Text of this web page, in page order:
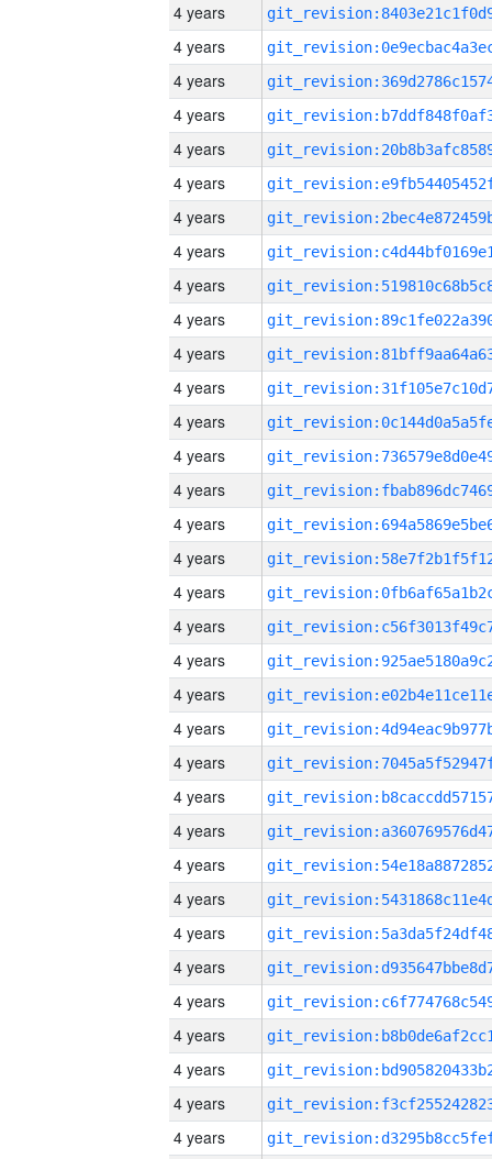
4 years
4 years
4 years
4 years
4 years
4 years
4 years
4 years
4 years
4 years
4 years
4 years
4 years
4 years
4 years
4 years
4 years
4 years
4 years
4 years
4 years
4 years
4 years
4 years
4 years
4 years
4 years
4 years
4 years
4 years
4 years
4 years
4 years
4 years